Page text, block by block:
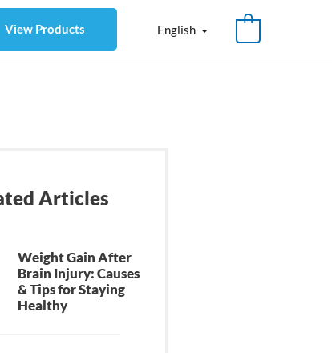
View Products English
Articles
Weight Gain After
Brain Injury: Causes
& Tips for Staying
Healthy